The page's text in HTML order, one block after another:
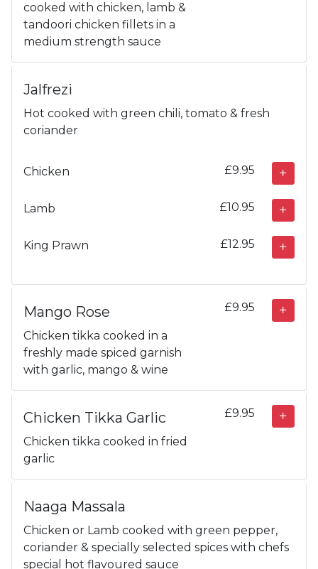
cooked with chicken, lamb &
tandoori chicken fillets in a
medium strength sauce
Jalfrezi
Hot cooked with green chili, tomato & fresh
coriander
Chicken £9.95
Lamb £10.95
King Prawn £12.95
Mango Rose
Chicken tikka cooked in a
freshly made spiced garnish
with garlic, mango & wine
£9.95
Chicken Tikka Garlic
Chicken tikka cooked in fried
garlic
£9.95
Naaga Massala
Chicken or Lamb cooked with green pepper,
coriander & specially selected spices with chefs
special hot flavoured sauce